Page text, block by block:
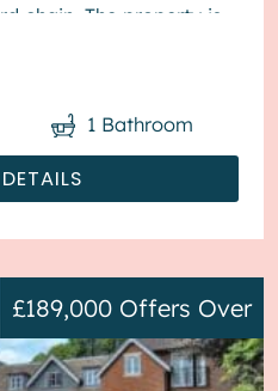
chain. The property is
1 Bathroom
£189,000 Offers Over